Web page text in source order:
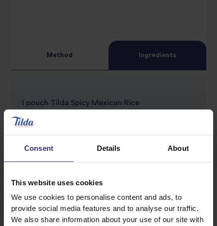
Consent Details About
This website uses cookies
We use cookies to personalise content and ads, to
provide social media features and to analyse our traffic.
We also share information about your use of our site with
Method Ingredients
1 pouch Tilda Spicy Mexican Rice
1 pack of 8 Soft Tacos
Marinade
2 tbsp sunflower oil
1 red pepper, sliced